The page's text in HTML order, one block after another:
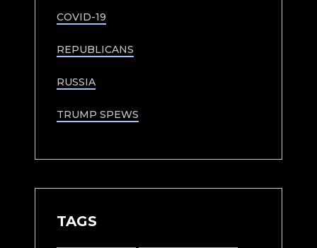
COVID-19
REPUBLICANS
RUSSIA
TRUMP SPEWS
TAGS